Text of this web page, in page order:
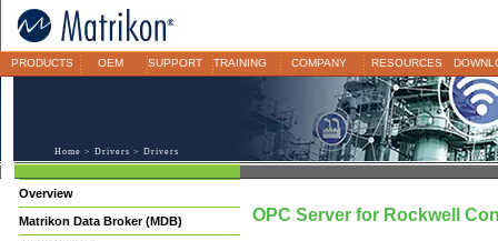
PRODUCTS OEM SUPPORT TRAINING COMPANY RESOURCES
Home > Drivers > Drivers
Overview
Matrikon Data Broker (MDB) OPC Server for Rockwell